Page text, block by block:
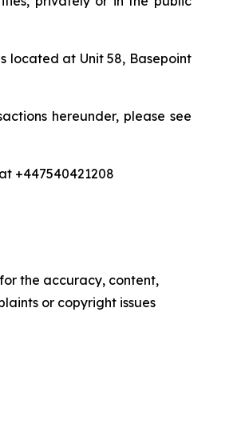
located at Unit 58, Basepoint
hereunder, please see
+447540421208
the accuracy, content,
or copyright issues